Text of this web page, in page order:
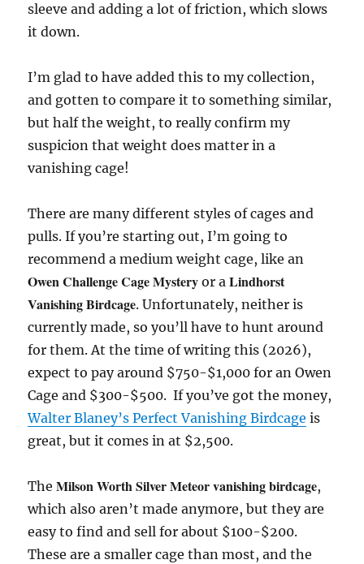
sleeve and adding a lot of friction, which slows
it down.
I’m glad to have added this to my collection,
and gotten to compare it to something similar,
but half the weight, to really confirm my
suspicion that weight does matter in a
vanishing cage!
There are many different styles of cages and
pulls. If you’re starting out, I’m going to
recommend a medium weight cage, like an
Owen Challenge Cage Mysteryor aLindhorst
Vanishing Birdcage. Unfortunately, neither is
currently made, so you’ll have to hunt around
for them. At the time of writing this (2026),
expect to pay around $750-$1,000 for an Owen
Cage and $300-$500. If you’ve got the money,
Walter Blaney’s Perfect Vanishing Birdcage is
great, but it comes in at $2,500.
TheMilson Worth Silver Meteor vanishing birdcage,
which also aren’t made anymore, but they are
easy to find and sell for about $100-$200.
These are a smaller cage than most, and the